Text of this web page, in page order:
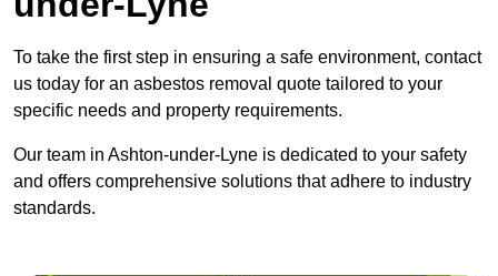
To take the first step in ensuring a safe environment, contact
us today for an asbestos removal quote tailored to your
specific needs and property requirements.
Our team in Ashton-under-Lyne is dedicated to your safety
and offers comprehensive solutions that adhere to industry
standards.